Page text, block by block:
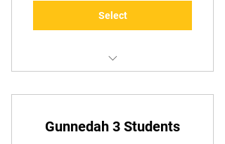
Select
Gunnedah 3 Students